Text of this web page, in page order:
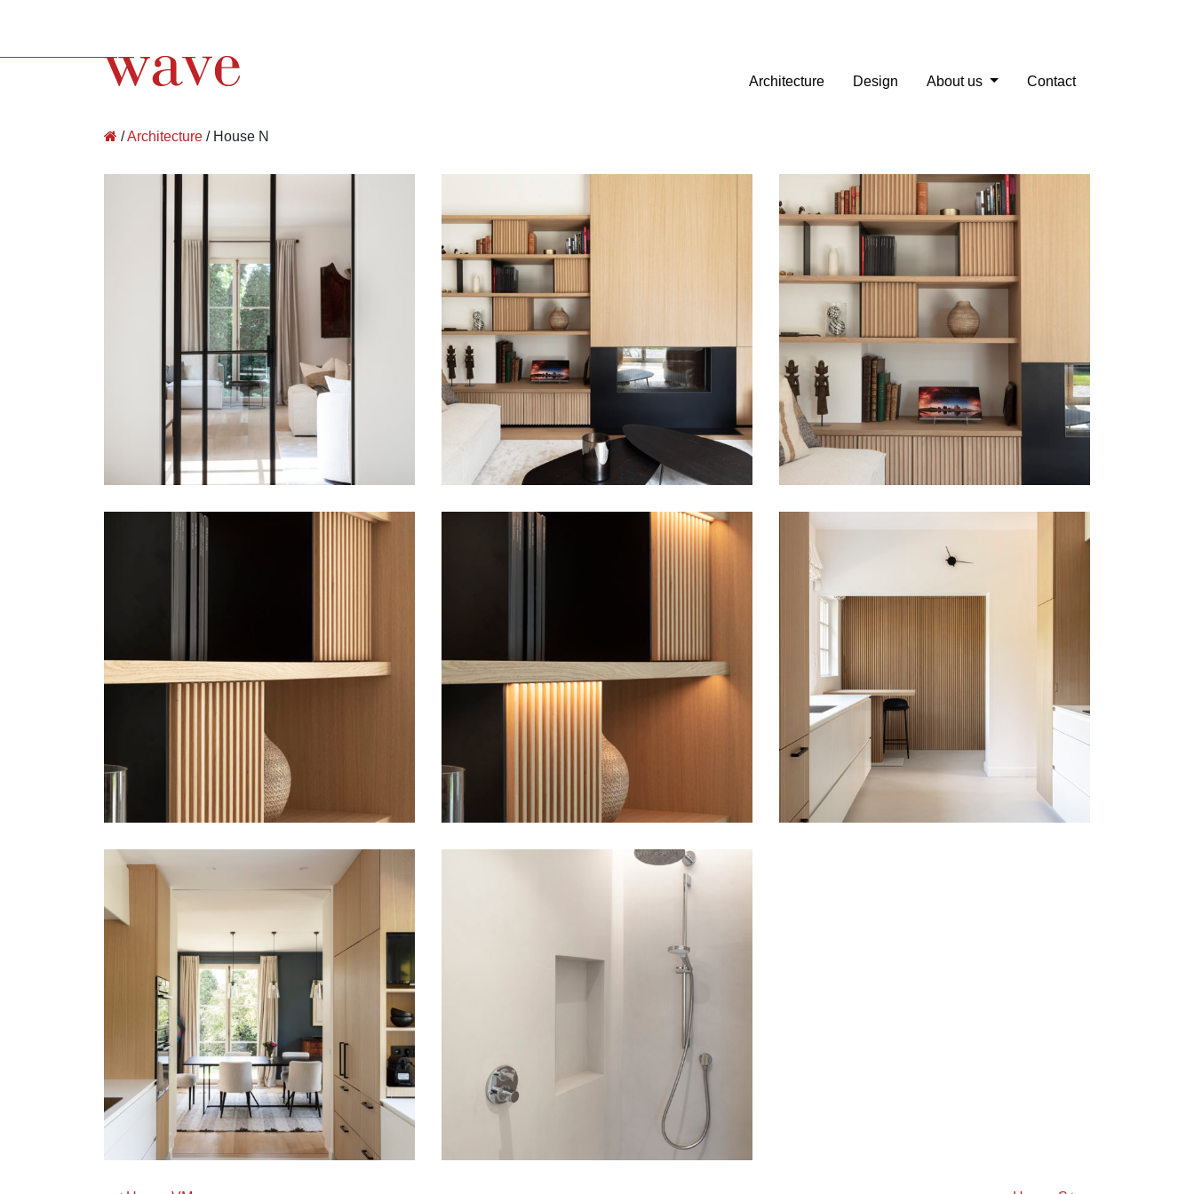
Architecture Design About us Contact
Wave Architecture
/Architecture / House N